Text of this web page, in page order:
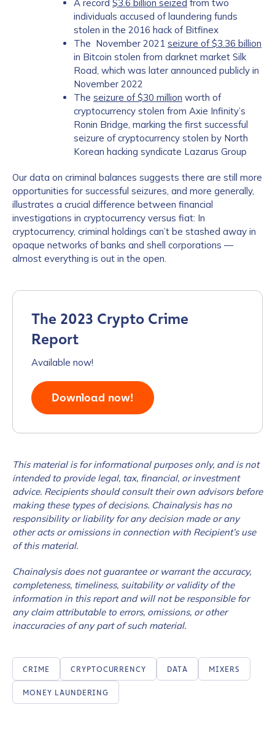
A record $3.6 billion seized from two
individuals accused of laundering funds
stolen in the 2016 hack of Bitfinex
The November 2021 seizure of $3.36 billion
in Bitcoin stolen from darknet market Silk
Road, which was later announced publicly in
November 2022
The seizure of $30 million worth of
cryptocurrency stolen from Axie Infinity’s
Ronin Bridge, marking the first successful
seizure of cryptocurrency stolen by North
Korean hacking syndicate Lazarus Group
Our data on criminal balances suggests there are still more
opportunities for successful seizures, and more generally,
illustrates a crucial difference between financial
investigations in cryptocurrency versus fiat: In
cryptocurrency, criminal holdings can’t be stashed away in
opaque networks of banks and shell corporations —
almost everything is out in the open.
The 2023 Crypto Crime
Report
Available now!
Download now!
This material is for informational purposes only, and is not
intended to provide legal, tax, financial, or investment
advice. Recipients should consult their own advisors before
making these types of decisions. Chainalysis has no
responsibility or liability for any decision made or any
other acts or omissions in connection with Recipient’s use
of this material.
Chainalysis does not guarantee or warrant the accuracy,
completeness, timeliness, suitability or validity of the
information in this report and will not be responsible for
any claim attributable to errors, omissions, or other
inaccuracies of any part of such material.
CRIME CRYPTOCURRENCY DATA MIXERS
MONEY LAUNDERING
Contact us
*
Last name
Company / Organization Name
Phone Number
*
Country
*
Role Level
Organization Type
How did you hear about us?
to send you information on Chainalysis products,
services, events, and news. Your personal data will
be handled in accordance with the